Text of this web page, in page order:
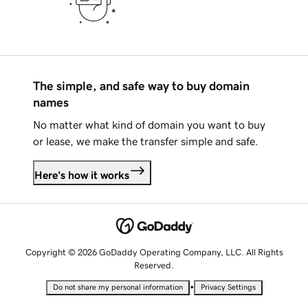
The simple, and safe way to buy domain
names
No matter what kind of domain you want to buy
or lease, we make the transfer simple and safe.
Here's how it works
Copyright © 2026 GoDaddy Operating Company, LLC. All Rights
Reserved.
Do not share my personal information • Privacy Settings